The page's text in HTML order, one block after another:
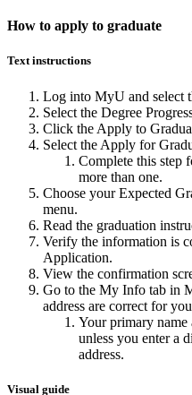
How to apply to graduate
Text instructions
Log into MyU and select
Select the Degree
Click the Apply to
Select the Apply for
Complete this step
more than one.
Choose your Expected
menu.
Read the graduation
Verify the information is
Application.
View the confirmation
Go to the My Info tab in
address are correct for
Your primary name
unless you enter a
address.
Visual guide